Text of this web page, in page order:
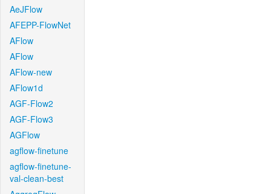
AeJFlow
AFEPP-FlowNet
AFlow
AFlow
AFlow-new
AFlow1d
AGF-Flow2
AGF-Flow3
AGFlow
agflow-finetune
agflow-finetune-
val-clean-best